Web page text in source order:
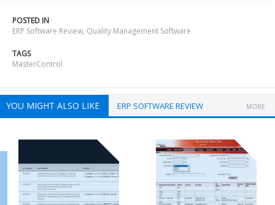
POSTED IN
ERP Software Review, Quality Management Software
TAGS
MasterControl
YOU MIGHT ALSO LIKE ERP SOFTWARE REVIEW MORE